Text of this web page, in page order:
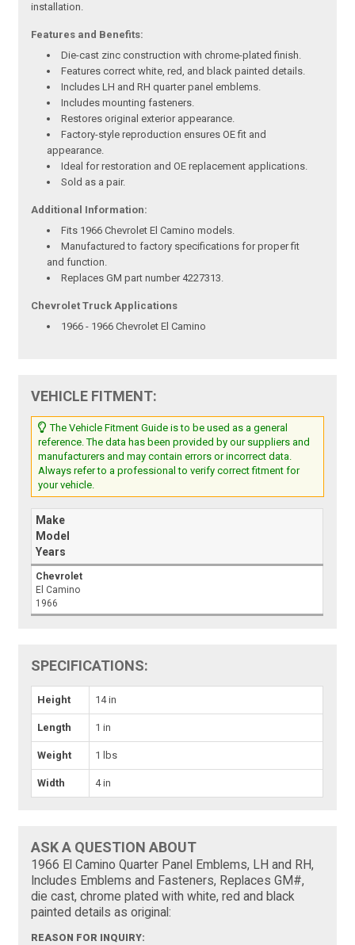
installation.
Features and Benefits:
Die-cast zinc construction with chrome-plated finish.
Features correct white, red, and black painted details.
Includes LH and RH quarter panel emblems.
Includes mounting fasteners.
Restores original exterior appearance.
Factory-style reproduction ensures OE fit and
appearance.
Ideal for restoration and OE replacement applications.
Sold as a pair.
Additional Information:
Fits 1966 Chevrolet El Camino models.
Manufactured to factory specifications for proper fit
and function.
Replaces GM part number 4227313.
Chevrolet Truck Applications
1966 - 1966 Chevrolet El Camino
VEHICLE FITMENT:
The Vehicle Fitment Guide is to be used as a general
reference. The data has been provided by our suppliers and
manufacturers and may contain errors or incorrect data.
Always refer to a professional to verify correct fitment for
your vehicle.
Make
Model
Years
Chevrolet
El Camino
1966
SPECIFICATIONS:
Height 14 in
Length 1 in
Weight 1 lbs
Width 4 in
ASK A QUESTION ABOUT
1966 El Camino Quarter Panel Emblems, LH and RH,
Includes Emblems and Fasteners, Replaces GM#,
die cast, chrome plated with white, red and black
painted details as original:
REASON FOR INQUIRY: